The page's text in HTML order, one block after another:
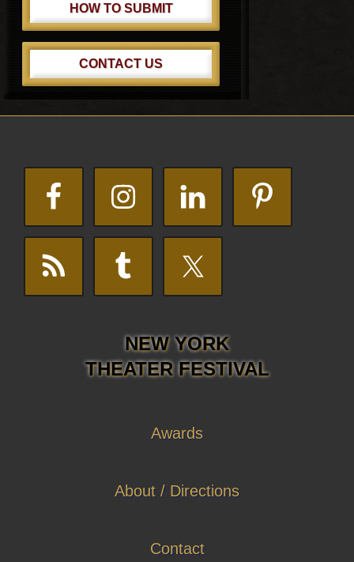
HOW TO SUBMIT
CONTACT US
NEW YORK
THEATER FESTIVAL
Awards
About / Directions
Contact